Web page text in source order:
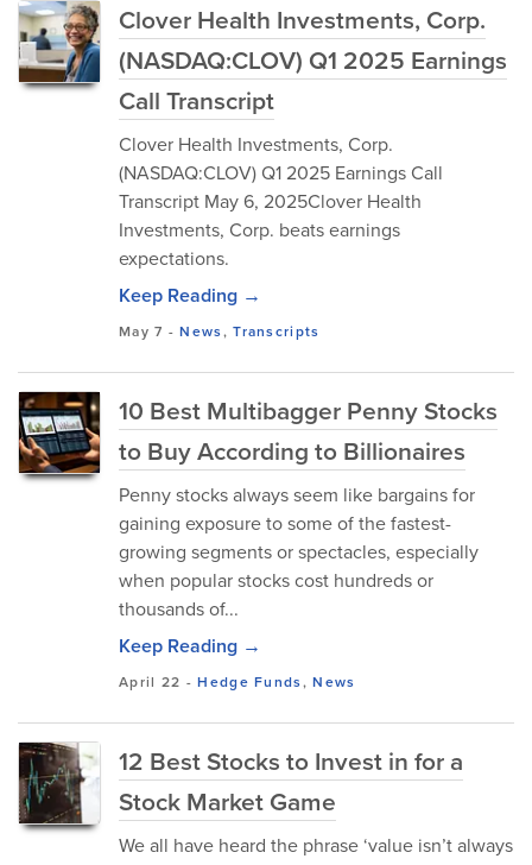
Clover Health Investments, Corp.
(NASDAQ:CLOV) Q1 2025 Earnings
Call Transcript
Clover Health Investments, Corp.
(NASDAQ:CLOV) Q1 2025 Earnings Call
Transcript May 6, 2025Clover Health
Investments, Corp. beats earnings
expectations.
Keep Reading →
May 7 -News,Transcripts
10 Best Multibagger Penny Stocks
to Buy According to Billionaires
Penny stocks always seem like bargains for
gaining exposure to some of the fastest-
growing segments or spectacles, especially
when popular stocks cost hundreds or
thousands of...
Keep Reading →
April 22 -Hedge Funds,News
12 Best Stocks to Invest in for a
Stock Market Game
We all have heard the phrase ‘value isn’t always